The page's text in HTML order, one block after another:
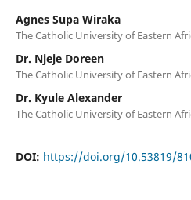
Agnes Supa Wiraka
The Catholic University of Eastern
Dr. Njeje Doreen
The Catholic University of Eastern
Dr. Kyule Alexander
The Catholic University of Eastern
DOI: https://doi.org/10.53819/